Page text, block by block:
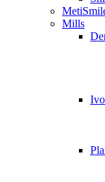
Mills